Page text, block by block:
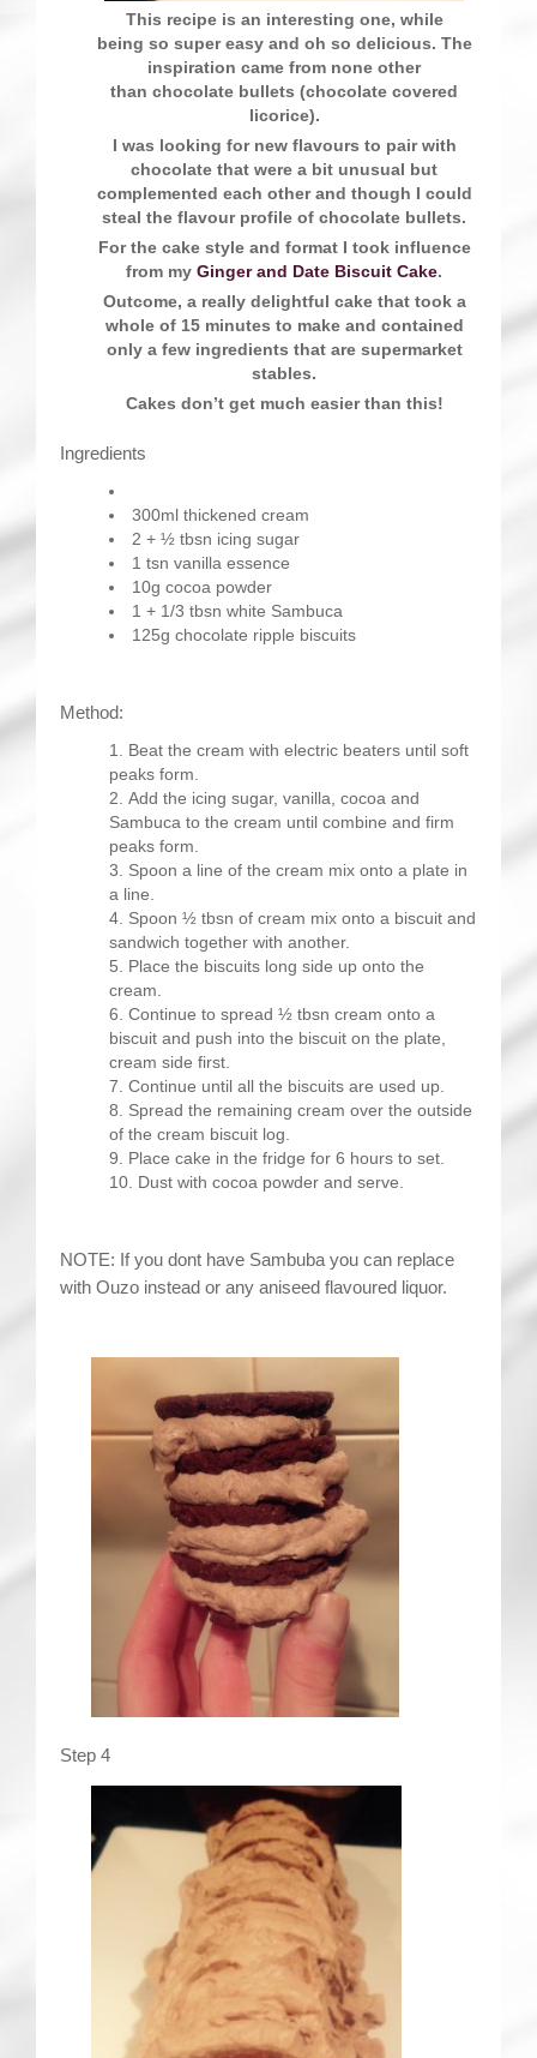
This recipe is an interesting one, while
being so super easy and oh so delicious. The
inspiration came from none other
than chocolate bullets (chocolate covered
licorice).
I was looking for new flavours to pair with
chocolate that were a bit unusual but
complemented each other and though I could
steal the flavour profile of chocolate bullets.
For the cake style and format I took influence
from my Ginger and Date Biscuit Cake.
Outcome, a really delightful cake that took a
whole of 15 minutes to make and contained
only a few ingredients that are supermarket
stables.
Cakes don’t get much easier than this!
Ingredients
300ml thickened cream
2 + ½ tbsn icing sugar
1 tsn vanilla essence
10g cocoa powder
1 + 1/3 tbsn white Sambuca
125g chocolate ripple biscuits
Method:
Beat the cream with electric beaters until soft
peaks form.
Add the icing sugar, vanilla, cocoa and
Sambuca to the cream until combine and firm
peaks form.
Spoon a line of the cream mix onto a plate in
a line.
Spoon ½ tbsn of cream mix onto a biscuit and
sandwich together with another.
Place the biscuits long side up onto the
cream.
Continue to spread ½ tbsn cream onto a
biscuit and push into the biscuit on the plate,
cream side first.
Continue until all the biscuits are used up.
Spread the remaining cream over the outside
of the cream biscuit log.
Place cake in the fridge for 6 hours to set.
Dust with cocoa powder and serve.
NOTE: If you dont have Sambuba you can replace
with Ouzo instead or any aniseed flavoured liquor.
Step 4